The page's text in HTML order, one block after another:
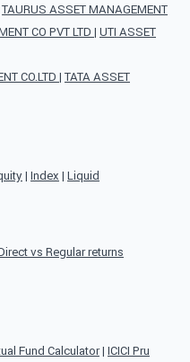
TAURUS ASSET MANAGEMENT
CO PVT LTD | UTI ASSET
CO.LTD | TATA ASSET
| Index | Liquid
vs Regular returns
Fund Calculator| ICICI Pru